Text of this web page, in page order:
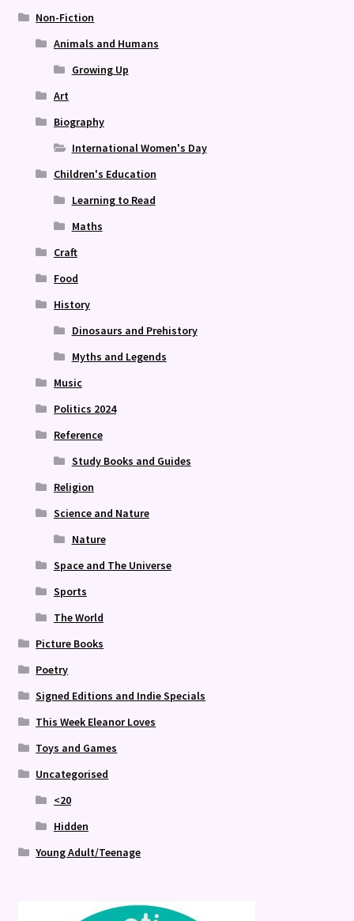
Non-Fiction
Animals and Humans
Growing Up
Art
Biography
International Women's Day
Children's Education
Learning to Read
Maths
Craft
Food
History
Dinosaurs and Prehistory
Myths and Legends
Music
Politics 2024
Reference
Study Books and Guides
Religion
Science and Nature
Nature
Space and The Universe
Sports
The World
Picture Books
Poetry
Signed Editions and Indie Specials
This Week Eleanor Loves
Toys and Games
Uncategorised
<20
Hidden
Young Adult/Teenage